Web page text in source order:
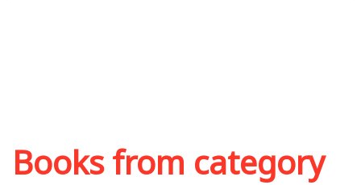
Books from category